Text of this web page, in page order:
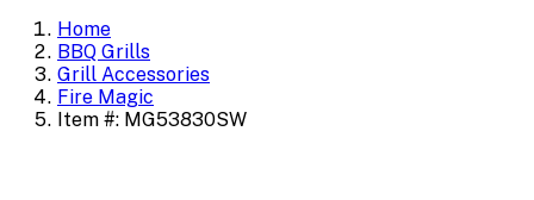
Home
BBQ Grills
Grill Accessories
Fire Magic
Item #: MG53830SW